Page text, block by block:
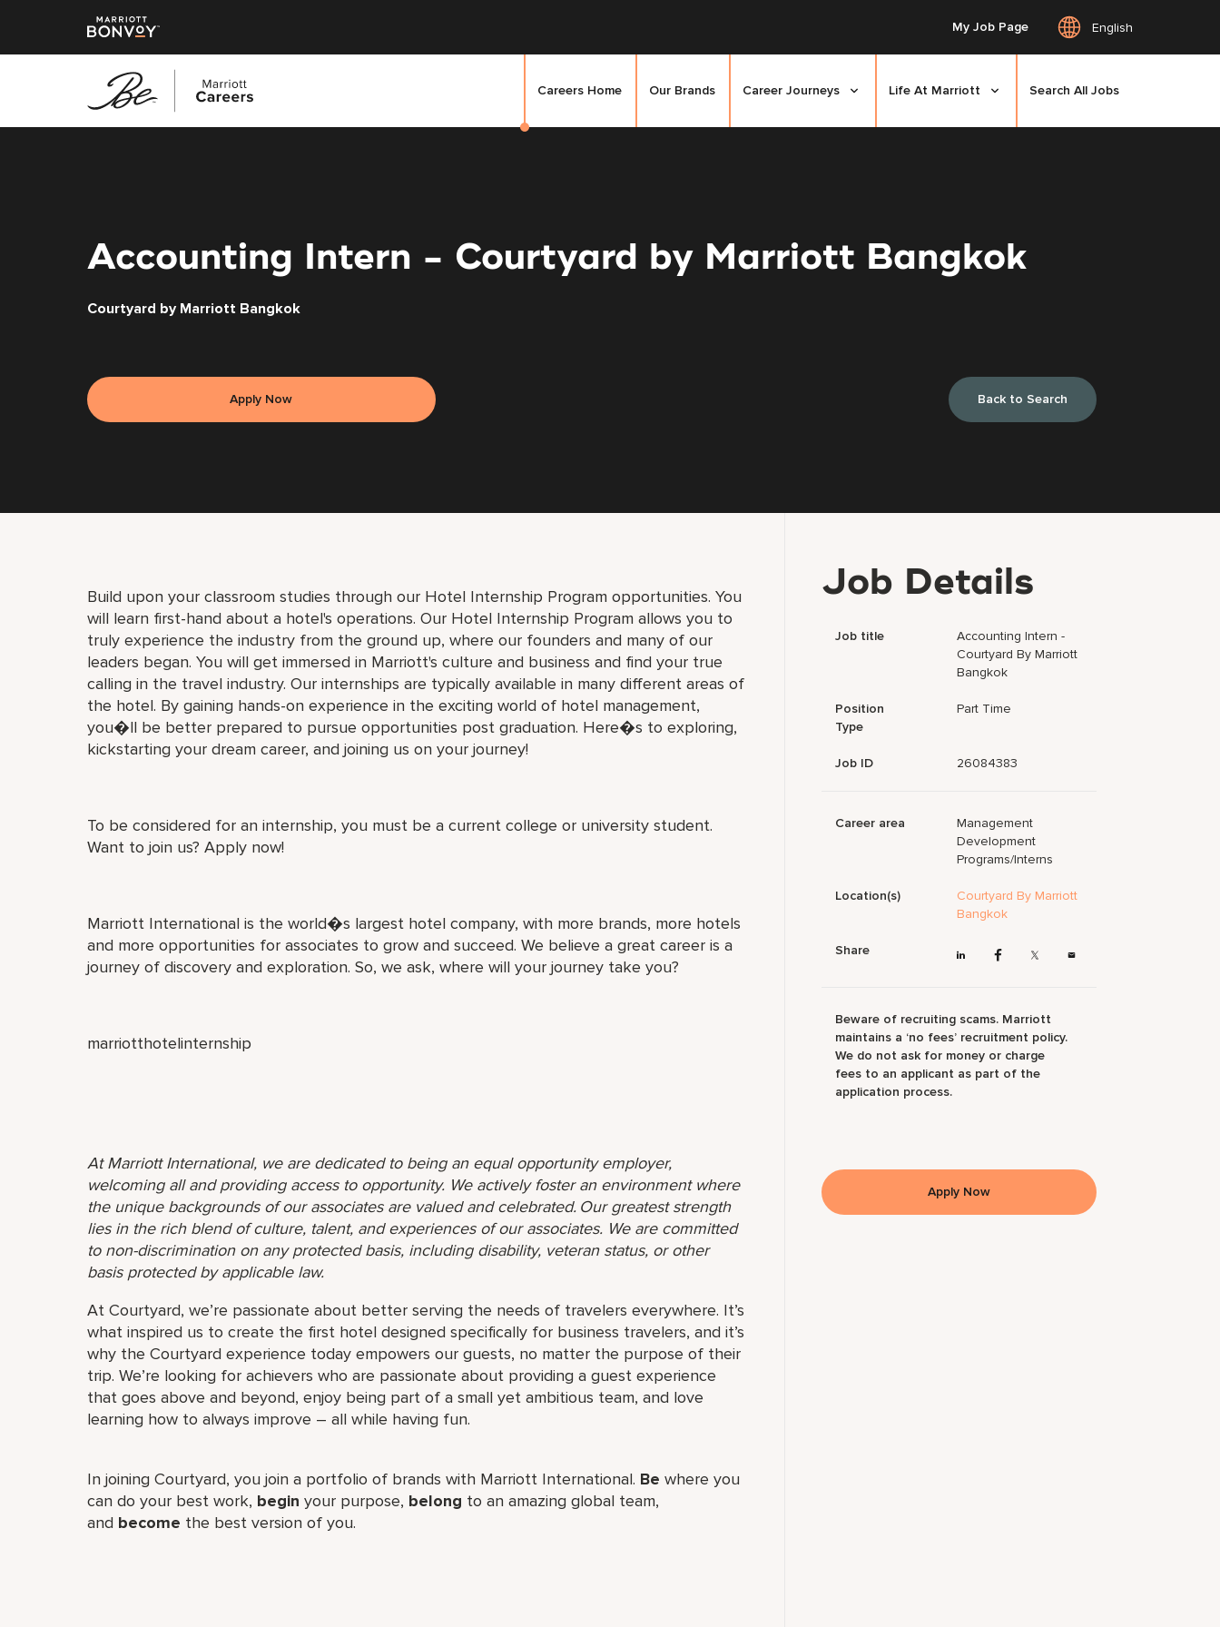
My Job Page English
Careers Home Our Brands Career Journeys Life At Marriott Search All Jobs
Accounting Intern - Courtyard by Marriott Bangkok
Courtyard by Marriott Bangkok
Apply Now Back to Search
Build upon your classroom studies through our Hotel Internship Program opportunities. You
will learn first-hand about a hotel's operations. Our Hotel Internship Program allows you to
truly experience the industry from the ground up, where our founders and many of our
leaders began. You will get immersed in Marriott's culture and business and find your true
calling in the travel industry. Our internships are typically available in many different areas of
the hotel. By gaining hands-on experience in the exciting world of hotel management,
you�ll be better prepared to pursue opportunities post graduation. Here�s to exploring,
kickstarting your dream career, and joining us on your journey!
To be considered for an internship, you must be a current college or university student.
Want to join us? Apply now!
Marriott International is the world�s largest hotel company, with more brands, more hotels
and more opportunities for associates to grow and succeed. We believe a great career is a
journey of discovery and exploration. So, we ask, where will your journey take you?
marriotthotelinternship
At Marriott International, we are dedicated to being an equal opportunity employer,
welcoming all and providing access to opportunity. We actively foster an environment where
the unique backgrounds of our associates are valued and celebrated. Our greatest strength
lies in the rich blend of culture, talent, and experiences of our associates. We are committed
to non-discrimination on any protected basis, including disability, veteran status, or other
basis protected by applicable law.
At Courtyard, we’re passionate about better serving the needs of travelers everywhere. It’s
what inspired us to create the first hotel designed specifically for business travelers, and it’s
why the Courtyard experience today empowers our guests, no matter the purpose of their
trip. We’re looking for achievers who are passionate about providing a guest experience
that goes above and beyond, enjoy being part of a small yet ambitious team, and love
learning how to always improve – all while having fun.
In joining Courtyard, you join a portfolio of brands with Marriott International. Be where you
can do your best work,​ begin your purpose, belong to an amazing global​ team,
and become the best version of you.
Job Details
Job title
Accounting Intern -
Courtyard By Marriott
Bangkok
Position
Type
Part Time
Job ID 26084383
Career area
Management
Development
Programs/Interns
Location(s)
Courtyard By Marriott
Bangkok
Share
Beware of recruiting scams. Marriott
maintains a ‘no fees’ recruitment policy.
We do not ask for money or charge
fees to an applicant as part of the
application process.
Apply Now